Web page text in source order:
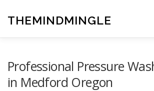
contentTHEMINDMINGLE
Professional Pressure
in Medford Oregon